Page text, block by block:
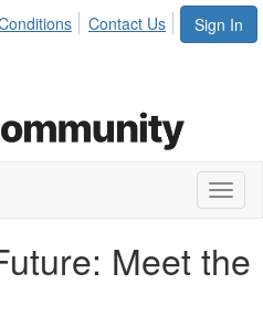
Sign In
Contact Us
Meet the